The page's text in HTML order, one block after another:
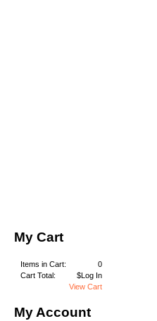
My Cart
Items in Cart:
0
Cart Total:
$Log In
View Cart
My Account